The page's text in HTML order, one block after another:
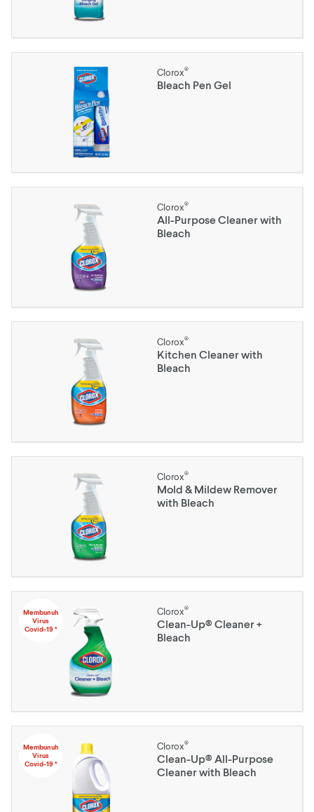
Clorox®
Bleach Pen Gel
Clorox®
All-Purpose Cleaner with
Bleach
Clorox®
Kitchen Cleaner with
Bleach
Clorox®
Mold & Mildew Remover
with Bleach
Membunuh
Virus
Covid-19 *
Clorox®
Clean-Up® Cleaner +
Bleach
Membunuh
Virus
Covid-19 *
Clorox®
Clean-Up® All-Purpose
Cleaner with Bleach